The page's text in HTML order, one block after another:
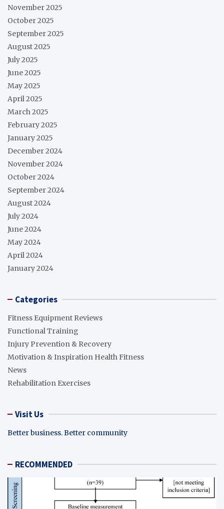
November 2025
October 2025
September 2025
August 2025
July 2025
June 2025
May 2025
April 2025
March 2025
February 2025
January 2025
December 2024
November 2024
October 2024
September 2024
August 2024
July 2024
June 2024
May 2024
April 2024
January 2024
Categories
Fitness Equipment Reviews
Functional Training
Injury Prevention & Recovery
Motivation & Inspiration Health Fitness
News
Rehabilitation Exercises
Visit Us
Better business. Better community
RECOMMENDED